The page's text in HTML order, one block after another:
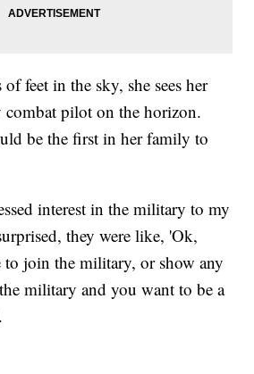
feet in the sky, she sees her
combat pilot on the horizon.
be the first in her family to
interest in the military to my
they were like, 'Ok,
to join the military, or show any
military and you want to be a